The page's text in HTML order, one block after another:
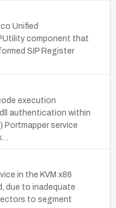
Unified
component that
SIP Register
execution
authentication within
Portmapper service
in the KVM x86
due to inadequate
to segment